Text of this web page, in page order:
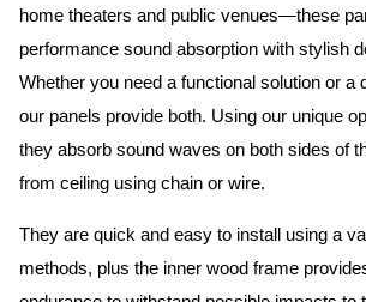
home theaters and public venues—these
performance sound absorption with stylish
Whether you need a functional solution or a
our panels provide both. Using our unique
they absorb sound waves on both sides of
from ceiling using chain or wire.
They are quick and easy to install using a
methods, plus the inner wood frame